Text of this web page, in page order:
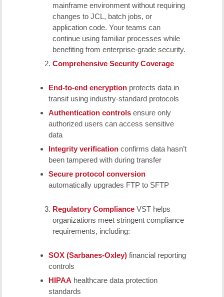
mainframe environment without requiring
changes to JCL, batch jobs, or
application code. Your teams can
continue using familiar processes while
benefiting from enterprise-grade security.
Comprehensive Security Coverage
End-to-end encryptionprotects data in
transit using industry-standard protocols
Authentication controlsensure only
authorized users can access sensitive
data
Integrity verificationconfirms data hasn’t
been tampered with during transfer
Secure protocol conversion
automatically upgrades FTP to SFTP
Regulatory ComplianceVST helps
organizations meet stringent compliance
requirements, including:
SOX (Sarbanes-Oxley)financial reporting
controls
HIPAA healthcare data protection
standards